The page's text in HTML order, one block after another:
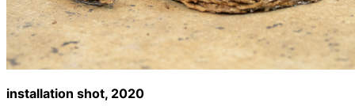
installation shot, 2020